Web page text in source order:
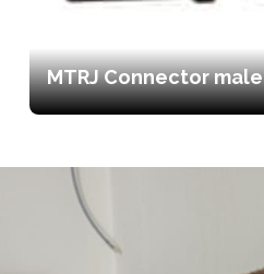
MTRJ Connector male